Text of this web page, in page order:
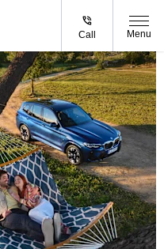
Call Menu